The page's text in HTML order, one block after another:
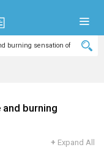
burning
+ Expand All